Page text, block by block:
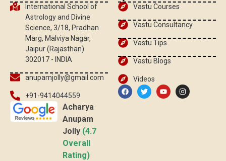
International School of
Astrology and Divine
Science, 3/18, Pradhan
Marg, Malviya Nagar,
Jaipur (Rajasthan)
302017 - INDIA
anupamjolly@gmail.com
+91-9414044559
Acharya
Anupam
Jolly (4.7
Overall
Rating)
Vastu Courses
Vastu Consultancy
Vastu Tips
Vastu Blogs
Videos